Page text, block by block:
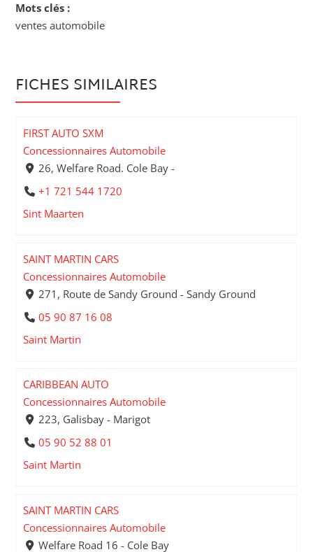
Mots clés :
ventes automobile
FICHES SIMILAIRES
FIRST AUTO SXM
Concessionnaires Automobile
26, Welfare Road. Cole Bay -
+1 721 544 1720
Sint Maarten
SAINT MARTIN CARS
Concessionnaires Automobile
271, Route de Sandy Ground - Sandy Ground
05 90 87 16 08
Saint Martin
CARIBBEAN AUTO
Concessionnaires Automobile
223, Galisbay - Marigot
05 90 52 88 01
Saint Martin
SAINT MARTIN CARS
Concessionnaires Automobile
Welfare Road 16 - Cole Bay